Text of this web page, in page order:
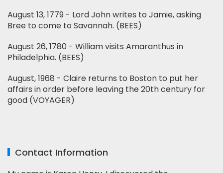
August 13, 1779 - Lord John writes to Jamie, asking
Bree to come to Savannah. (BEES)
August 26, 1780 - William visits Amaranthus in
Philadelphia. (BEES)
August, 1968 - Claire returns to Boston to put her
affairs in order before leaving the 20th century for
good (VOYAGER)
Contact Information